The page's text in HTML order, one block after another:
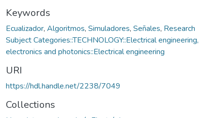
Keywords
Ecualizador, Algoritmos, Simuladores, Señales, Research
Subject Categories::TECHNOLOGY::Electrical engineering,
electronics and photonics::Electrical engineering
URI
https://hdl.handle.net/2238/7049
Collections